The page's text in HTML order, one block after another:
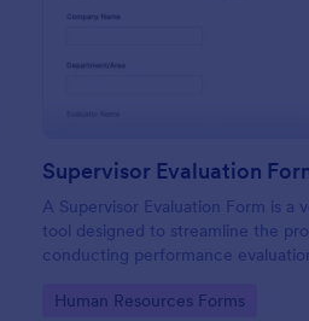
Supervisor Evaluation
A Supervisor Evaluation Form is a
tool designed to streamline the
conducting performance
Go to Category:
Human Resources Forms